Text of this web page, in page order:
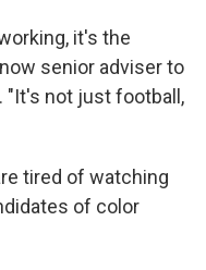
it's the
senior adviser to
"It's not just football,
tired of watching
of color